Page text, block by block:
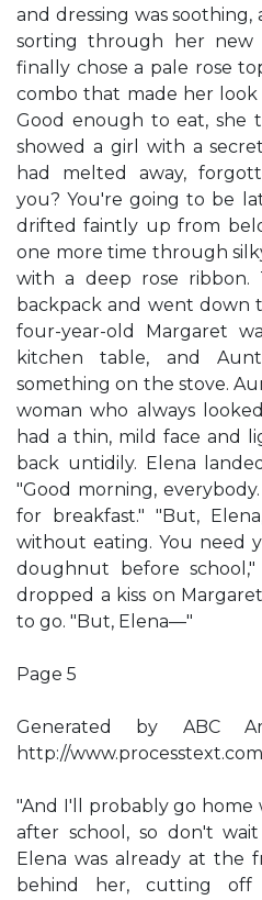
and dressing was
sorting through her new
finally chose a pale rose
combo that made her look
Good enough to eat, she
showed a girl with a
had melted away,
you? You're going to be
drifted faintly up from
one more time through
with a deep rose ribbon.
backpack and went down
four-year-old Margaret
kitchen table, and
something on the stove.
woman who always
had a thin, mild face and
back untidily. Elena
"Good morning,
for breakfast." "But,
without eating. You need
doughnut before school,"
dropped a kiss on
to go. "But, Elena—"
Page 5
Generated by ABC
http://
"And I'll probably go
after school, so don't
Elena was already at the
behind her, cutting off